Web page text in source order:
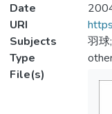
Date
URI
Subjects
羽
Type
File(s)